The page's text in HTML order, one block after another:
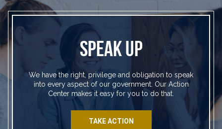
SPEAK UP
We have the right, privilege and obligation to speak
into every aspect of our government. Our Action
Center makes it easy for you to do that.
TAKE ACTION